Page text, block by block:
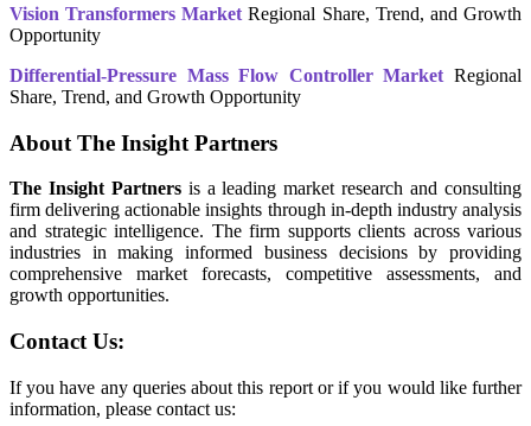
Vision Transformers Market Regional Share, Trend, and Growth
Opportunity
Differential-Pressure Mass Flow Controller Market Regional
Share, Trend, and Growth Opportunity
About The Insight Partners
The Insight Partnersis a leading market research and consulting
firm delivering actionable insights through in-depth industry analysis
and strategic intelligence. The firm supports clients across various
industries in making informed business decisions by providing
comprehensive market forecasts, competitive assessments, and
growth opportunities.
Contact Us:
If you have any queries about this report or if you would like further
information, please contact us: